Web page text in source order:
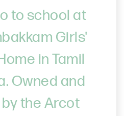
to school at
Girls'
in Tamil
Owned and
the Arcot